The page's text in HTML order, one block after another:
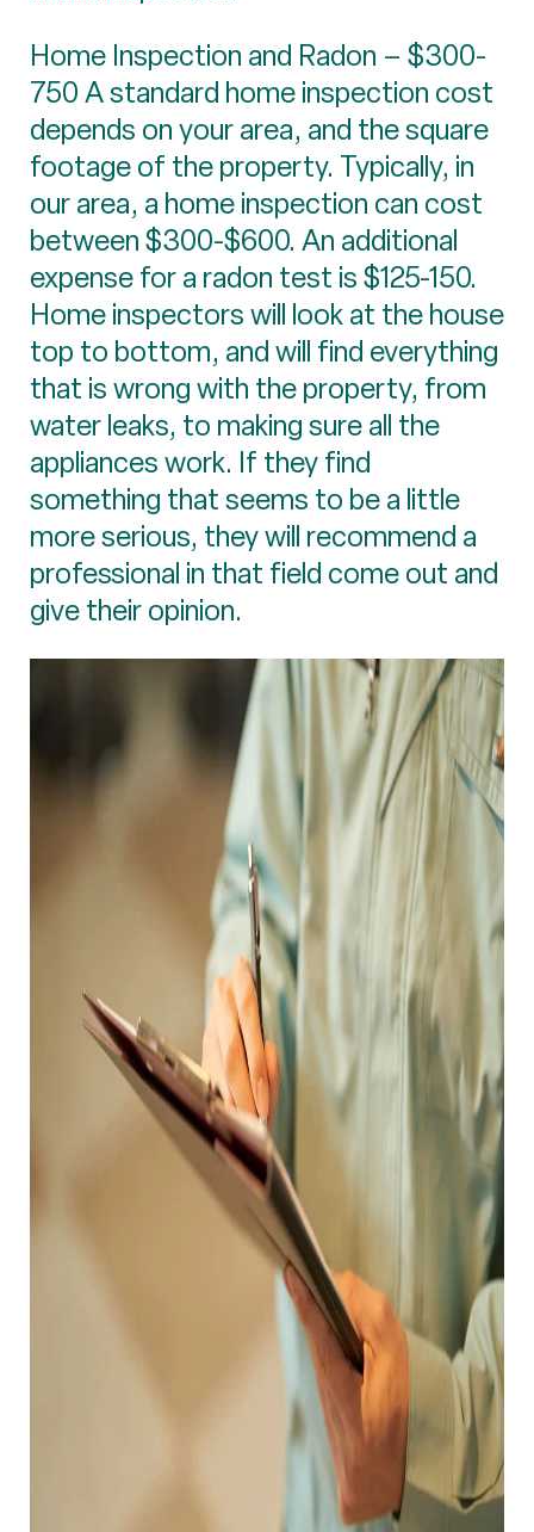
Home Inspection and Radon – $300-
750 A standard home inspection cost
depends on your area, and the square
footage of the property. Typically, in
our area, a home inspection can cost
between $300-$600. An additional
expense for a radon test is $125-150.
Home inspectors will look at the house
top to bottom, and will find everything
that is wrong with the property, from
water leaks, to making sure all the
appliances work. If they find
something that seems to be a little
more serious, they will recommend a
professional in that field come out and
give their opinion.